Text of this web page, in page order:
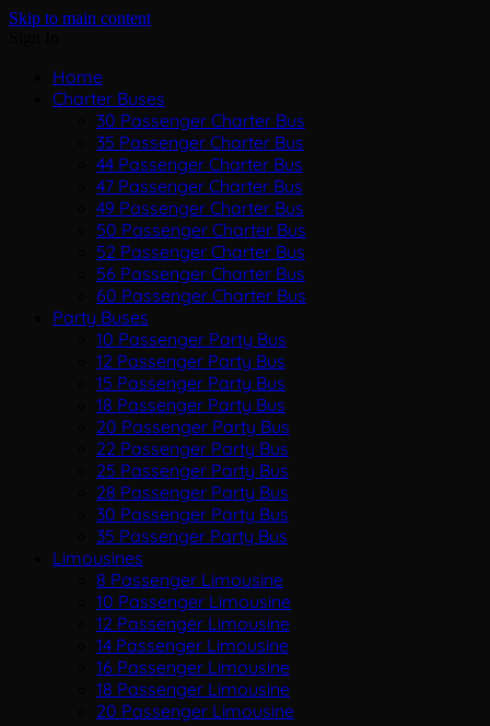
Skip to main content
Home
Charter Buses
30 Passenger Charter Bus
35 Passenger Charter Bus
44 Passenger Charter Bus
47 Passenger Charter Bus
49 Passenger Charter Bus
50 Passenger Charter Bus
52 Passenger Charter Bus
56 Passenger Charter Bus
60 Passenger Charter Bus
Party Buses
10 Passenger Party Bus
12 Passenger Party Bus
15 Passenger Party Bus
18 Passenger Party Bus
20 Passenger Party Bus
22 Passenger Party Bus
25 Passenger Party Bus
28 Passenger Party Bus
30 Passenger Party Bus
35 Passenger Party Bus
Limousines
8 Passenger Limousine
10 Passenger Limousine
12 Passenger Limousine
14 Passenger Limousine
16 Passenger Limousine
18 Passenger Limousine
20 Passenger Limousine